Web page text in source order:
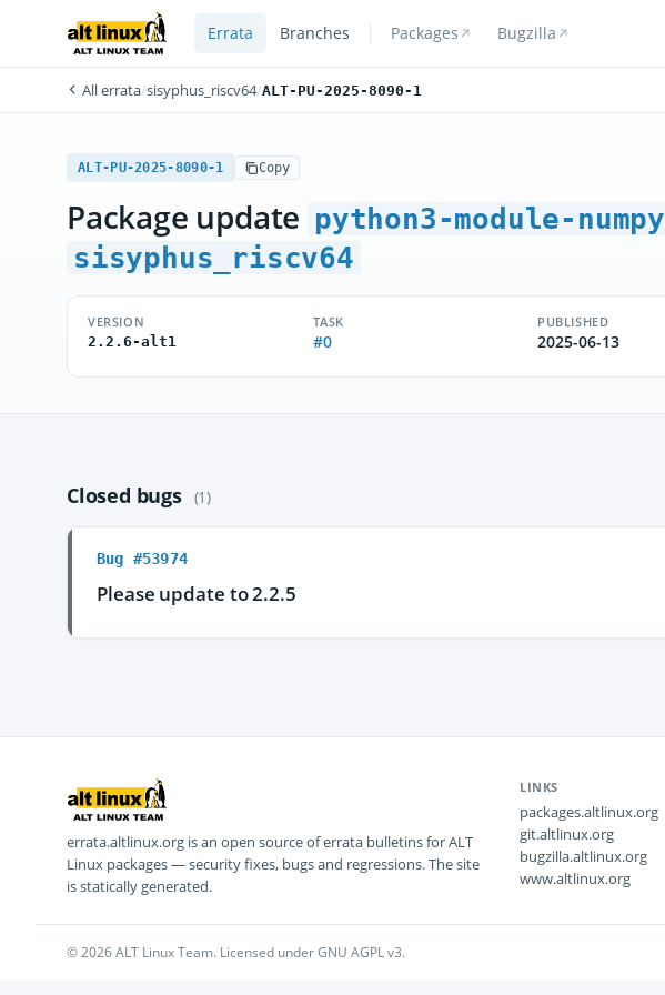
Errata Branches Packages Bugzilla
All errata/sisyphus_riscv64/ALT-PU-2025-8090-1
ALT-PU-2025-8090-1 Copy
Package update python3-module-numpy
sisyphus_riscv64
VERSION
2.2.6-alt1
TASK
#0
PUBLISHED
2025-06-13
Closed bugs (1)
Bug #53974
Please update to 2.2.5
errata.altlinux.org is an open source of errata bulletins for ALT
Linux packages — security fixes, bugs and regressions. The site
is statically generated.
LINKS
packages.altlinux.org
git.altlinux.org
bugzilla.altlinux.org
www.altlinux.org
© 2026 ALT Linux Team. Licensed under GNU AGPL v3.